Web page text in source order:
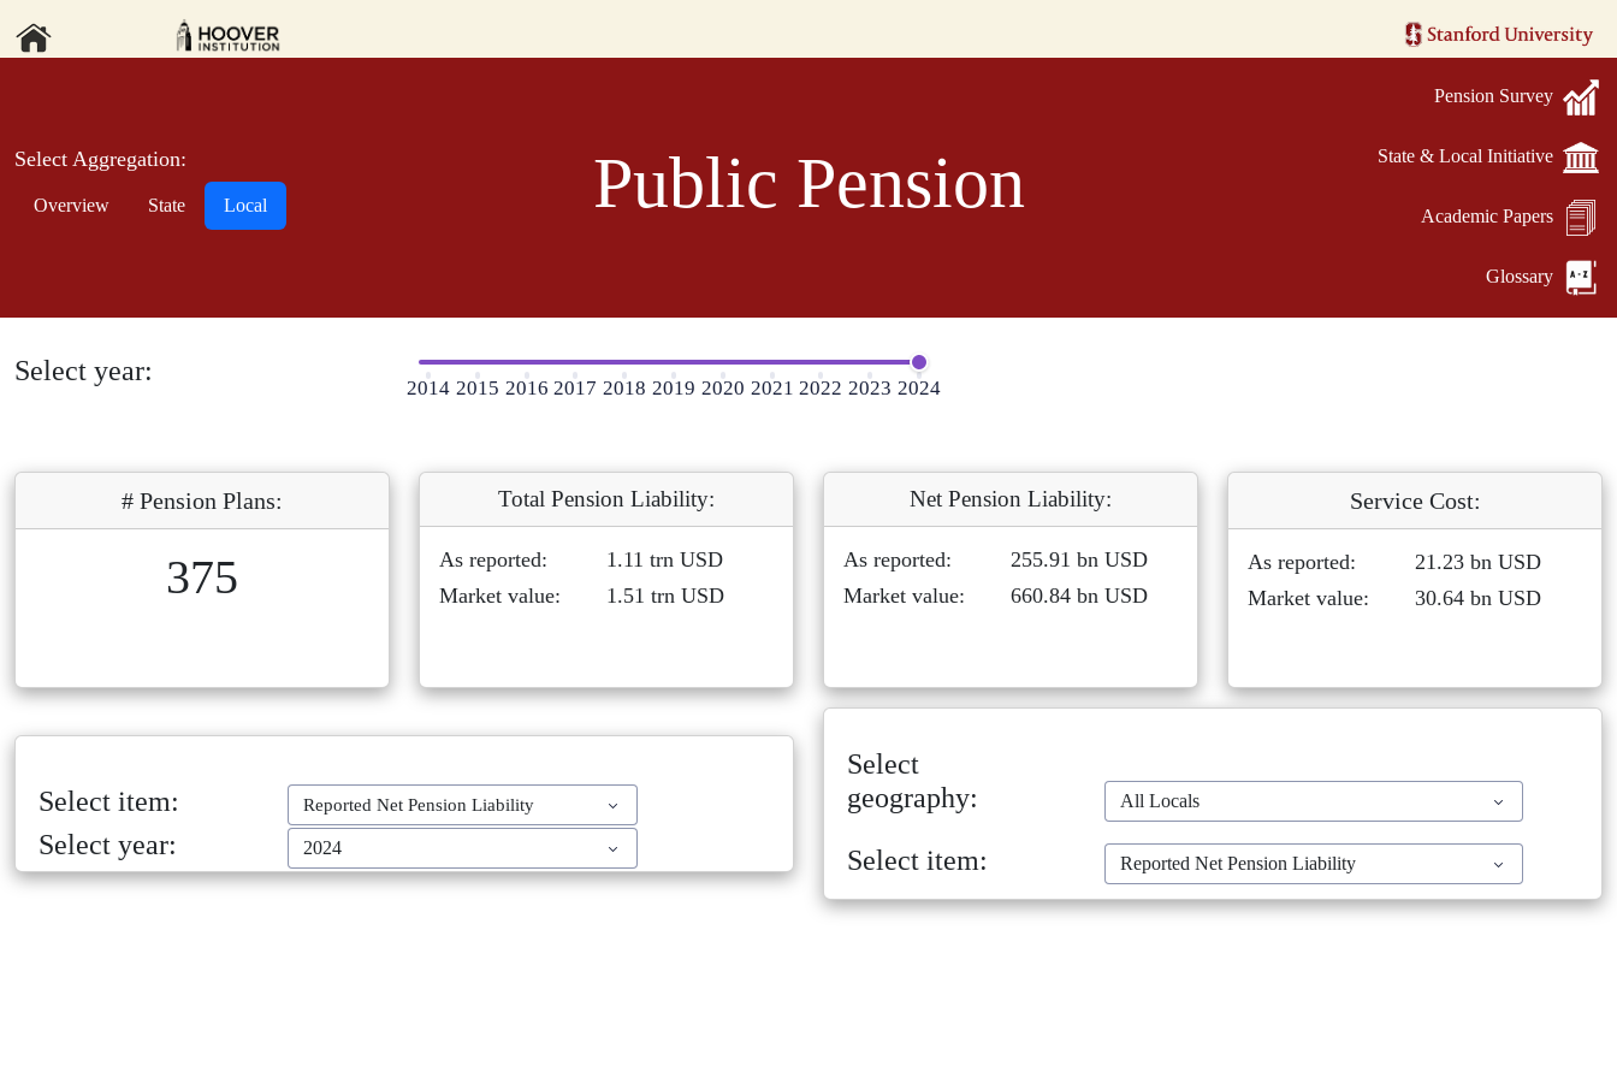
Select Aggregation:
Overview State Local Public Pension
Pension Survey
State & Local Initiative
Academic Papers
Glossary
Select year:
2014 2015 2016 2017 2018 2019 2020 2021 2022 2023 2024
# Pension Plans:
375
Total Pension Liability:
As reported:
1.11 trn USD
Market value:
1.51 trn USD
Net Pension Liability:
As reported:
255.91 bn USD
Market value:
660.84 bn USD
Service Cost:
As reported:
21.23 bn USD
Market value:
30.64 bn USD
Select item: Reported Net Pension Liability
Select year: 2024
Select
geography:
All Locals
Select item: Reported Net Pension Liability